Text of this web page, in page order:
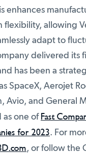
enhances
flexibility, allowing
adapt to
delivered its
has been a
SpaceX, Aerojet
Avio, and General
as one of Fast
for 2023. For
, or follow the